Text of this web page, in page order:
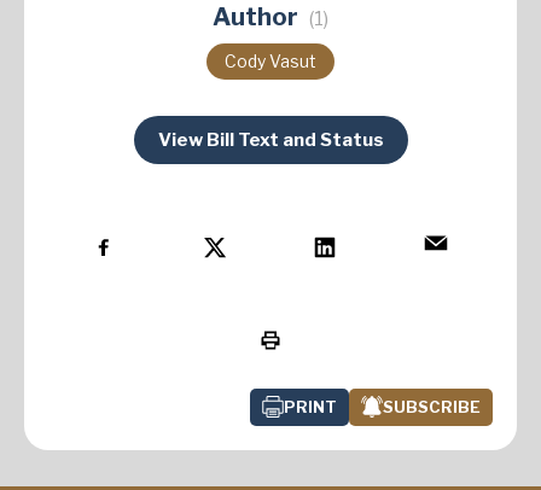
Author (1)
Cody Vasut
View Bill Text and Status
PRINT SUBSCRIBE